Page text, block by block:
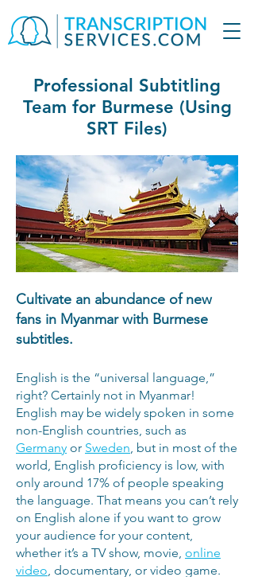
Professional Subtitling
Team for Burmese (Using
SRT Files)
Cultivate an abundance of new
fans in Myanmar with Burmese
subtitles.
English is the “universal language,”
right? Certainly not in Myanmar!
English may be widely spoken in some
non-English countries, such as
Germany or Sweden, but in most of the
world, English proficiency is low, with
only around 17% of people speaking
the language. That means you can’t rely
on English alone if you want to grow
your audience for your content,
whether it’s a TV show, movie, online
video, documentary, or video game.